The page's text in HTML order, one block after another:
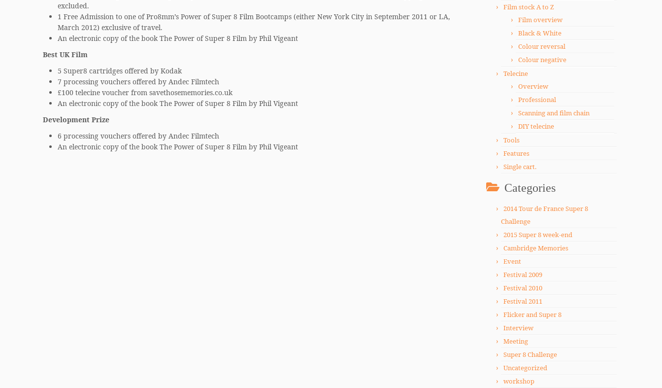
excluded.
1 Free Admission to one of Pro8mm’s Power of Super 8 Film Bootcamps (either New York City in September 2011 or LA,
March 2012) exclusive of travel.
An electronic copy of the book The Power of Super 8 Film by Phil Vigeant
Best UK Film
5 Super8 cartridges offered by Kodak
7 processing vouchers offered by Andec Filmtech
£100 telecine voucher from savethosememories.co.uk
An electronic copy of the book The Power of Super 8 Film by Phil Vigeant
Development Prize
6 processing vouchers offered by Andec Filmtech
An electronic copy of the book The Power of Super 8 Film by Phil Vigeant
Film stock A to Z
Film overview
Black & White
Colour reversal
Colour negative
Telecine
Overview
Professional
Scanning and film chain
DIY telecine
Tools
Features
Single cart.
Categories
2014 Tour de France Super 8
Challenge
2015 Super 8 week-end
Cambridge Memories
Event
Festival 2009
Festival 2010
Festival 2011
Flicker and Super 8
Interview
Meeting
Super 8 Challenge
Uncategorized
workshop